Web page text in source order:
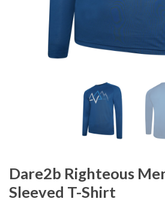
Dare2b Righteous
Sleeved T-Shirt